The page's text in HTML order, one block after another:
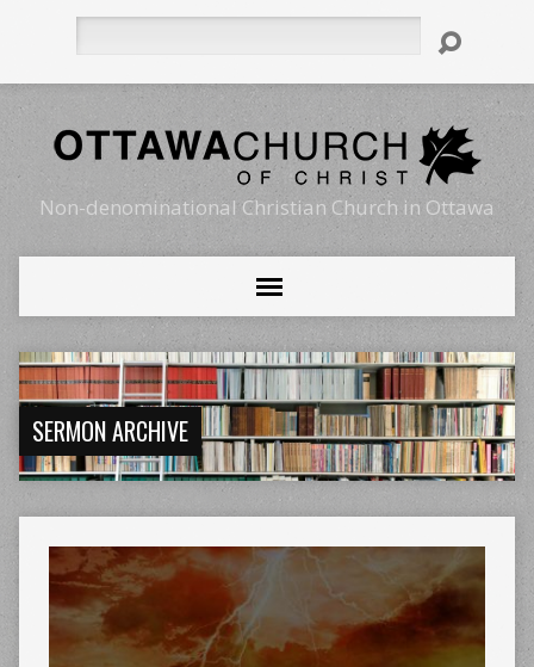
Non-denominational Christian Church in Ottawa
SERMON ARCHIVE